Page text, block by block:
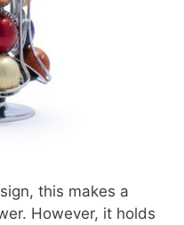
this makes a
However, it holds